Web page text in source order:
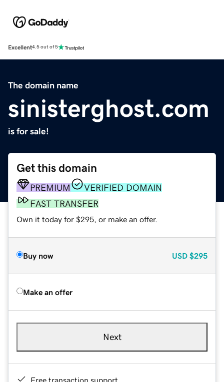
Excellent4.5 out of 5
The domain name
sinisterghost.com
is for sale!
Get this domain
PREMIUM
VERIFIED DOMAIN
FAST TRANSFER
Own it today for $295, or make an offer.
Buy now USD $295
Make an offer
Next
Free transaction support